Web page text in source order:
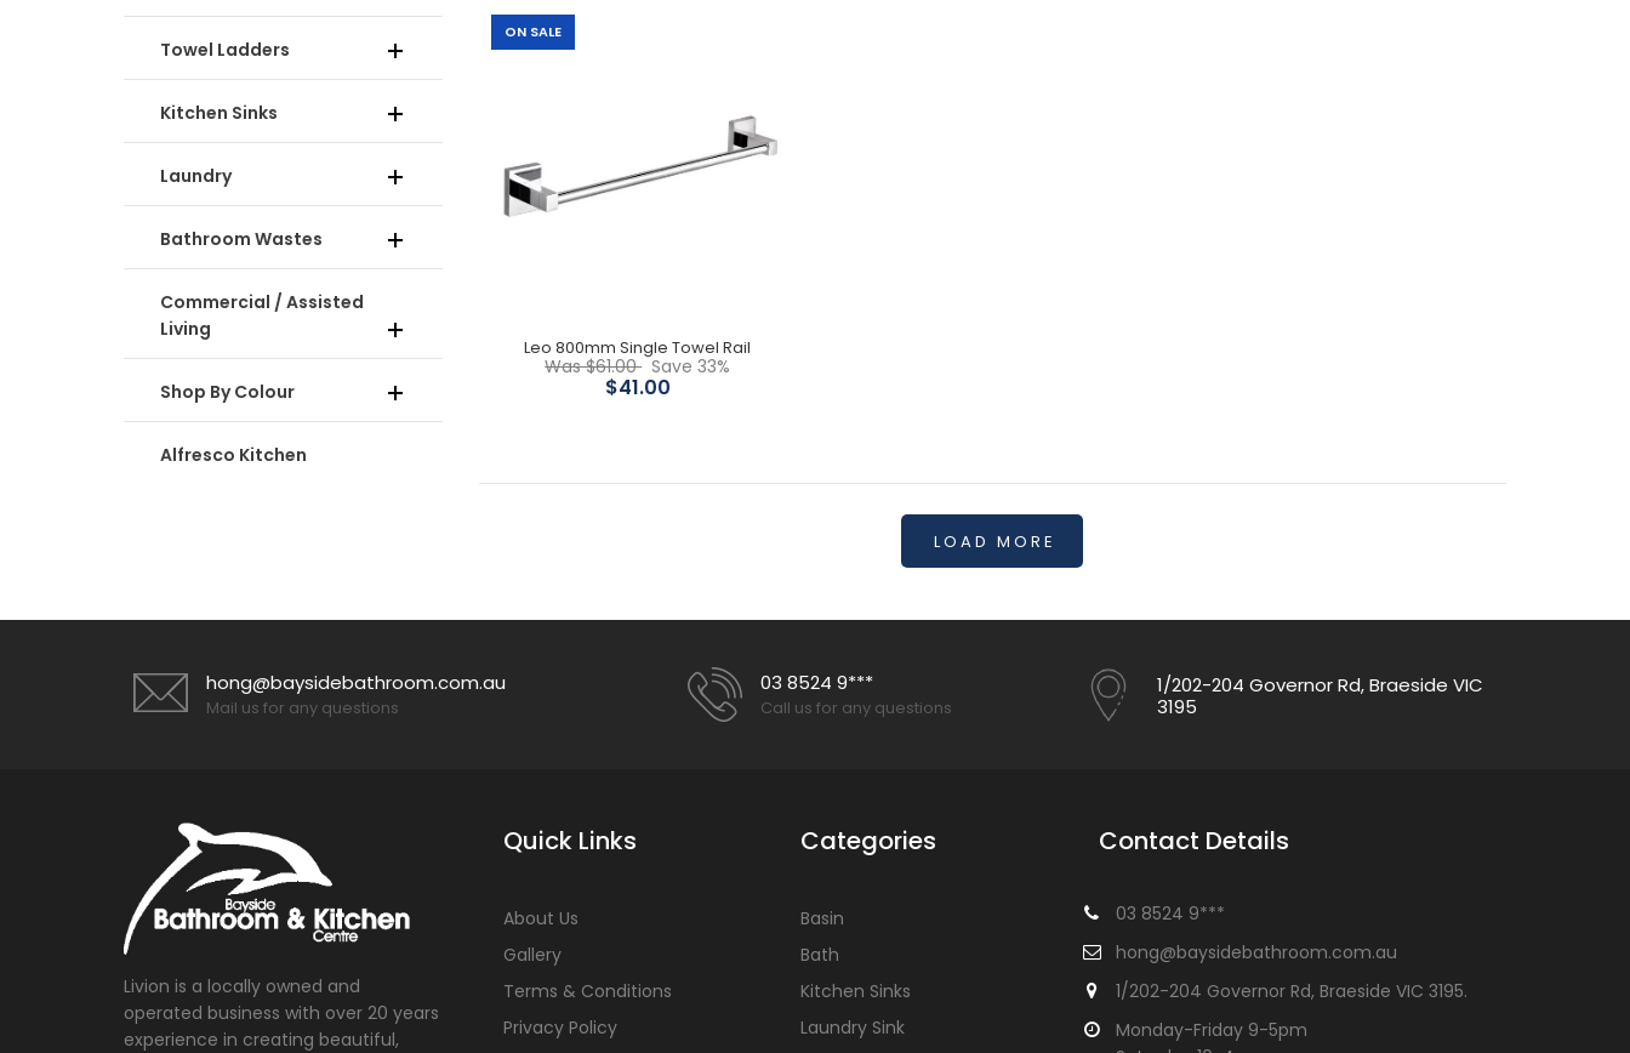
Towel Ladders
Kitchen Sinks
Laundry
Bathroom Wastes
Commercial / Assisted
Living
Shop By Colour
Alfresco Kitchen
replacement and parts
ON SALE
Leo 800mm Single Towel Rail
Was $61.00 Save 33%
$41.00
LOAD MORE
hong@baysidebathroom.com.au
Mail us for any questions
03 8524 9***
Call us for any questions
1/202-204 Governor Rd, Braeside VIC
3195
Livion is a locally owned and
operated business with over 20 years
experience in creating beautiful,
Quick Links
About Us
Gallery
Terms & Conditions
Privacy Policy
Categories
Basin
Bath
Kitchen Sinks
Laundry Sink
Contact Details
03 8524 9***
hong@baysidebathroom.com.au
1/202-204 Governor Rd, Braeside VIC 3195.
Monday-Friday 9-5pm